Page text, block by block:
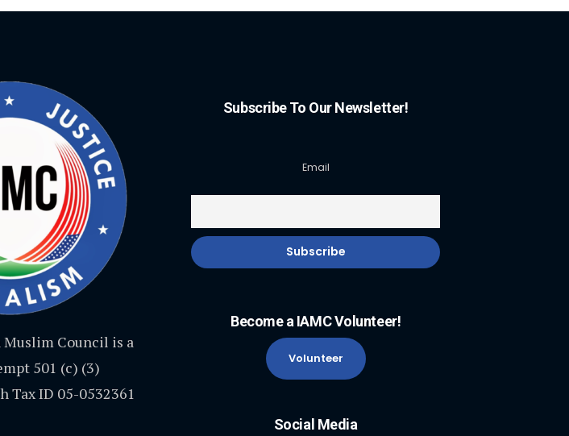
Council is a
501 (c) (3)
Tax ID 05-0532361
Subscribe To Our Newsletter!
Email
Become a IAMC Volunteer!
Volunteer
Social Media